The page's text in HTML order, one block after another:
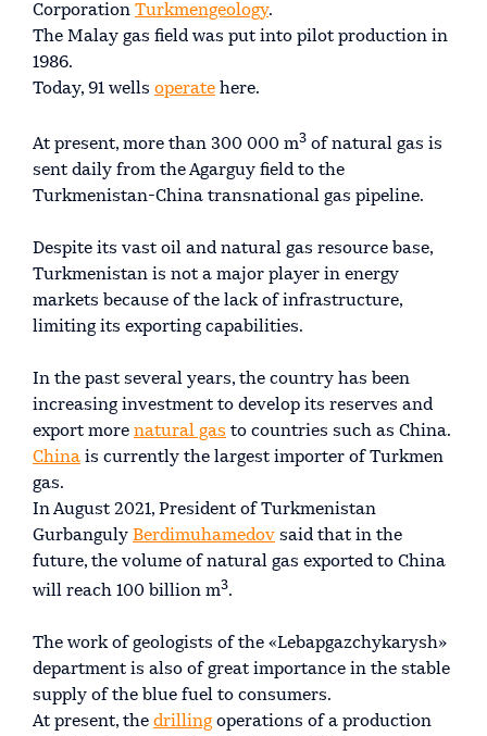
Corporation Turkmengeology.
The Malay gas field was put into pilot production in
1986.
Today, 91 wells operate here.
At present, more than 300 000 m3 of natural gas is
sent daily from the Agarguy field to the
Turkmenistan-China transnational gas pipeline.
Despite its vast oil and natural gas resource base,
Turkmenistan is not a major player in energy
markets because of the lack of infrastructure,
limiting its exporting capabilities.
In the past several years, the country has been
increasing investment to develop its reserves and
export more natural gas to countries such as China.
China is currently the largest importer of Turkmen
gas.
In August 2021, President of Turkmenistan
Gurbanguly Berdimuhamedov said that in the
future, the volume of natural gas exported to China
will reach 100 billion m3.
The work of geologists of the «Lebapgazchykarysh»
department is also of great importance in the stable
supply of the blue fuel to consumers.
At present, the drilling operations of a production